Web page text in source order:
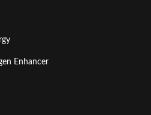
Enhancer